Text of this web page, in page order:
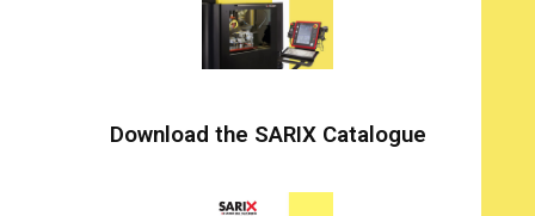
Download the SARIX Catalogue